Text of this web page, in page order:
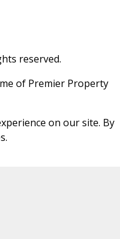
reserved.
of Premier Property
on our site. By